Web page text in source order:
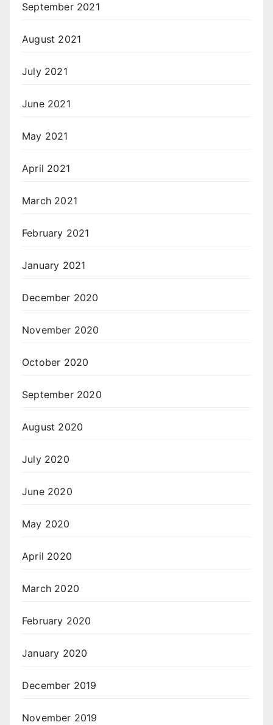
September 2021
August 2021
July 2021
June 2021
May 2021
April 2021
March 2021
February 2021
January 2021
December 2020
November 2020
October 2020
September 2020
August 2020
July 2020
June 2020
May 2020
April 2020
March 2020
February 2020
January 2020
December 2019
November 2019